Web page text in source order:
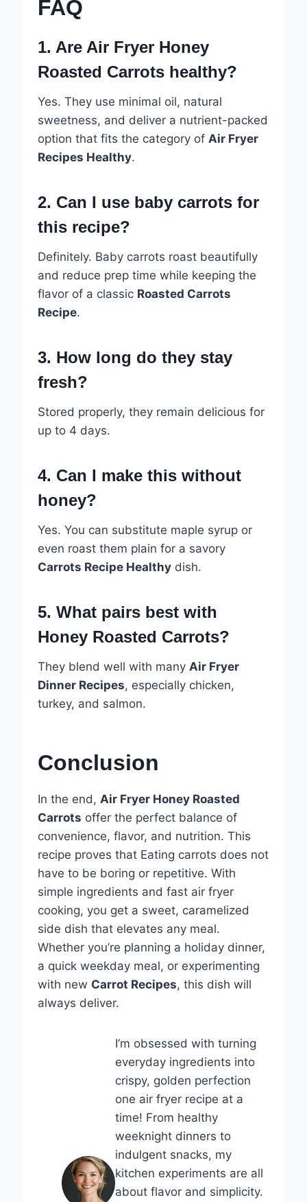
FAQ
1. Are Air Fryer Honey
Roasted Carrots healthy?
Yes. They use minimal oil, natural
sweetness, and deliver a nutrient-packed
option that fits the category of Air Fryer
Recipes Healthy.
2. Can I use baby carrots for
this recipe?
Definitely. Baby carrots roast beautifully
and reduce prep time while keeping the
flavor of a classic Roasted Carrots
Recipe.
3. How long do they stay
fresh?
Stored properly, they remain delicious for
up to 4 days.
4. Can I make this without
honey?
Yes. You can substitute maple syrup or
even roast them plain for a savory
Carrots Recipe Healthydish.
5. What pairs best with
Honey Roasted Carrots?
They blend well with many Air Fryer
Dinner Recipes, especially chicken,
turkey, and salmon.
Conclusion
In the end, Air Fryer Honey Roasted
Carrots offer the perfect balance of
convenience, flavor, and nutrition. This
recipe proves that Eating carrots does not
have to be boring or repetitive. With
simple ingredients and fast air fryer
cooking, you get a sweet, caramelized
side dish that elevates any meal.
Whether you’re planning a holiday dinner,
a quick weekday meal, or experimenting
with new Carrot Recipes, this dish will
always deliver.
I’m obsessed with turning
everyday ingredients into
crispy, golden perfection
one air fryer recipe at a
time! From healthy
weeknight dinners to
indulgent snacks, my
kitchen experiments are all
about flavor and simplicity.